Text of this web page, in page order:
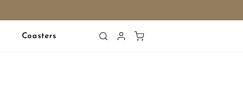
Coasters
in
Cart